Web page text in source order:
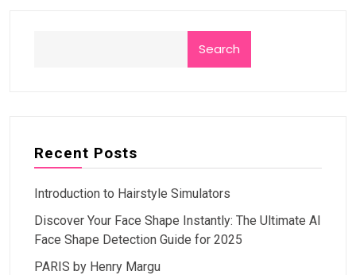
Search
Recent Posts
Introduction to Hairstyle Simulators
Discover Your Face Shape Instantly: The Ultimate AI
Face Shape Detection Guide for 2025
PARIS by Henry Margu